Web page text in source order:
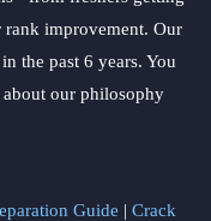
improvement. Our
the past 6 years. You
about our philosophy
Guide | Crack